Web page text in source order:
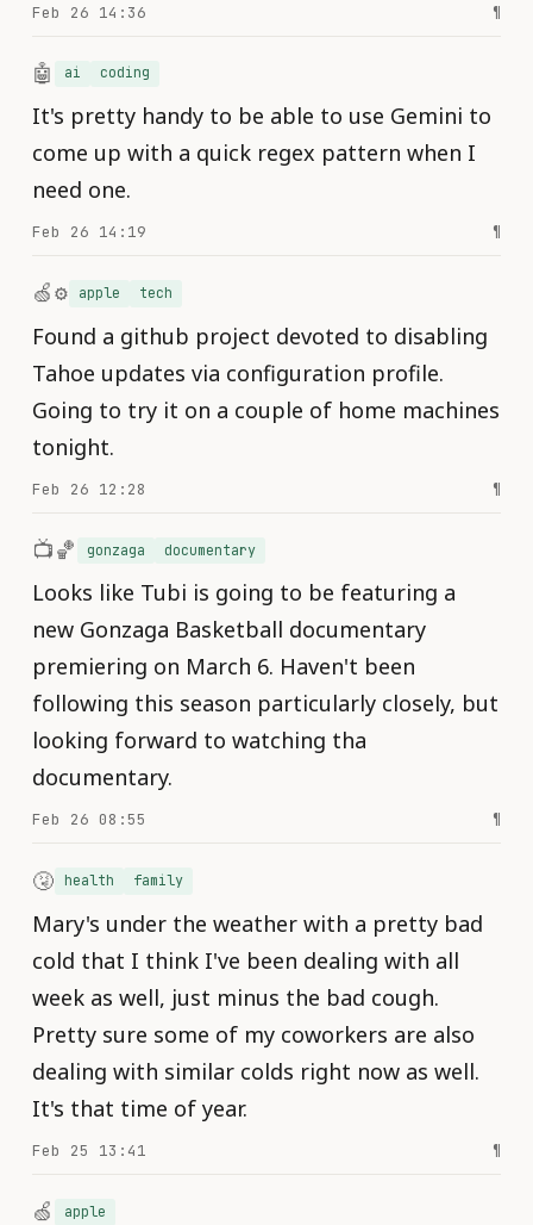
Feb 26 14:36 ¶
🤖 ai coding
It's pretty handy to be able to use Gemini to
come up with a quick regex pattern when I
need one.
Feb 26 14:19 ¶
🍏⚙️ apple tech
Found a github project devoted to disabling
Tahoe updates via configuration profile.
Going to try it on a couple of home machines
tonight.
Feb 26 12:28 ¶
📺🏀 gonzaga documentary
Looks like Tubi is going to be featuring a
new Gonzaga Basketball documentary
premiering on March 6. Haven't been
following this season particularly closely, but
looking forward to watching tha
documentary.
Feb 26 08:55 ¶
🤧 health family
Mary's under the weather with a pretty bad
cold that I think I've been dealing with all
week as well, just minus the bad cough.
Pretty sure some of my coworkers are also
dealing with similar colds right now as well.
It's that time of year.
Feb 25 13:41 ¶
🍏 apple